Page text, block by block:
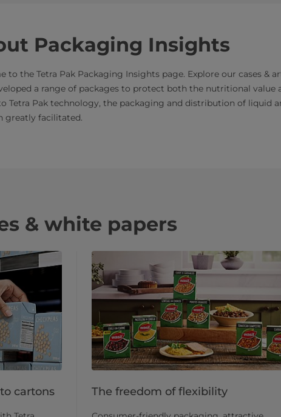
Packaging Insights
to the Tetra Pak Packaging Insights page. Explore our cases &
a range of packages to protect both the nutritional value
Tetra Pak technology, the packaging and distribution of liquid
greatly facilitated.​
& white papers
cartons The freedom of flexibility